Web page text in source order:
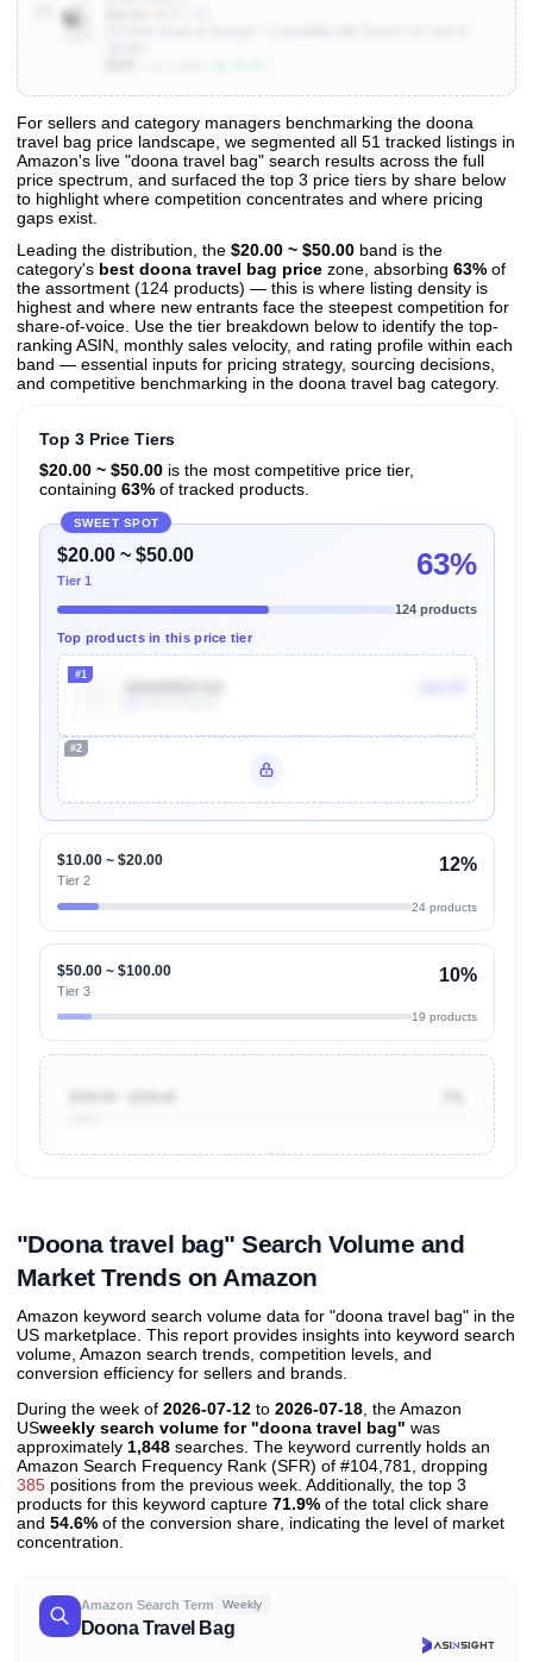
View All 51 Products & Deep Insights
Get full access to sales data, trends, and market analysis
For sellers and category managers benchmarking the doona
travel bag price landscape, we segmented all 51 tracked listings in
Amazon's live "doona travel bag" search results across the full
price spectrum, and surfaced the top 3 price tiers by share below
to highlight where competition concentrates and where pricing
gaps exist.
Leading the distribution, the $20.00 ~ $50.00 band is the
category's best doona travel bag price zone, absorbing 63% of
the assortment (124 products) — this is where listing density is
highest and where new entrants face the steepest competition for
share-of-voice. Use the tier breakdown below to identify the top-
ranking ASIN, monthly sales velocity, and rating profile within each
band — essential inputs for pricing strategy, sourcing decisions,
and competitive benchmarking in the doona travel bag category.
Top 3 Price Tiers
$20.00 ~ $50.00is the most competitive price tier,
containing 63%of tracked products.
SWEET SPOT
$20.00 ~ $50.00
Tier 1 63%
124 products
Top products in this price tier
#1
#2
$10.00 ~ $20.00
Tier 2
12%
24 products
$50.00 ~ $100.00
Tier 3
10%
19 products
"Doona travel bag" Search Volume and
Market Trends on Amazon
Amazon keyword search volume data for "doona travel bag" in the
US marketplace. This report provides insights into keyword search
volume, Amazon search trends, competition levels, and
conversion efficiency for sellers and brands.
During the week of 2026-07-12 to 2026-07-18, the Amazon
USweekly search volume for "doona travel bag" was
approximately 1,848 searches. The keyword currently holds an
Amazon Search Frequency Rank (SFR) of #104,781, dropping
385 positions from the previous week. Additionally, the top 3
products for this keyword capture 71.9% of the total click share
and 54.6% of the conversion share, indicating the level of market
concentration.
Amazon Search Term Weekly
Doona Travel Bag